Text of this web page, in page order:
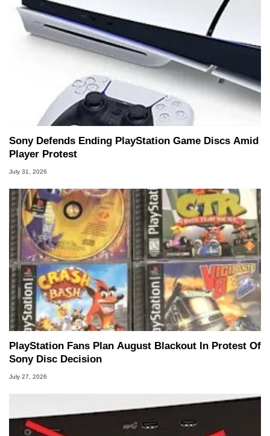
Sony Defends Ending PlayStation Game Discs Amid
Player Protest
July 31, 2026
PlayStation Fans Plan August Blackout In Protest Of
Sony Disc Decision
July 27, 2026